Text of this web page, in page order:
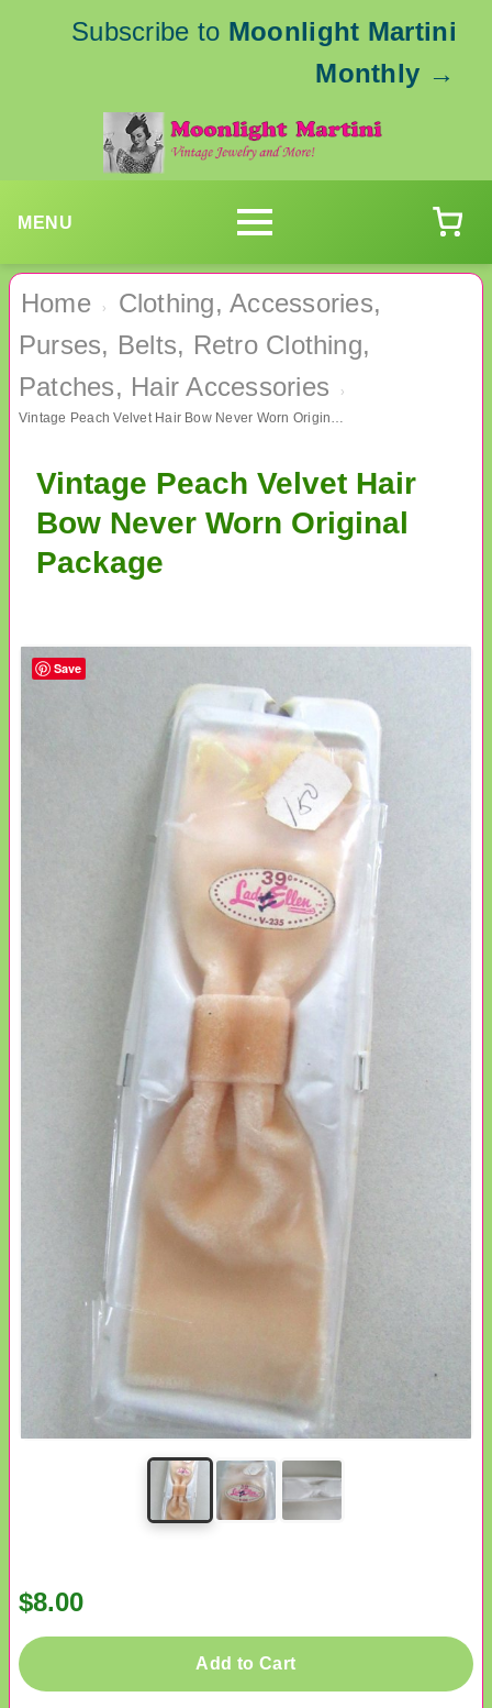
Subscribe to Moonlight Martini
Monthly →
MENU
Home ›
Clothing, Accessories,
Purses, Belts, Retro Clothing,
Patches, Hair Accessories
›
Vintage Peach Velvet Hair Bow Never Worn Original Package
Vintage Peach Velvet Hair
Bow Never Worn Original
Package
$8.00
Add to Cart
Save